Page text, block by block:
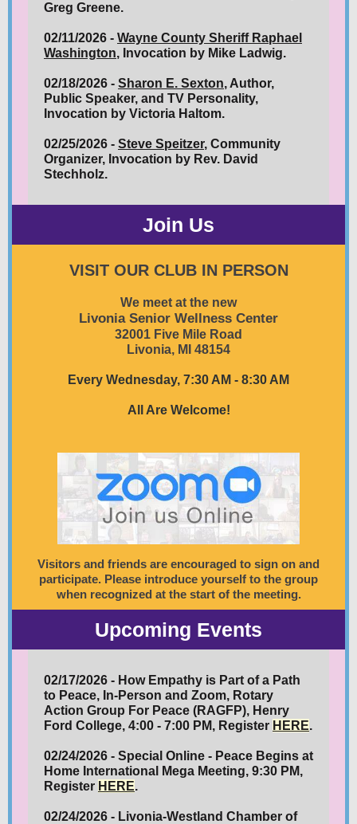
Greg Greene.
02/11/2026 - Wayne County Sheriff Raphael
Washington, Invocation by Mike Ladwig.
02/18/2026 - Sharon E. Sexton, Author,
Public Speaker, and TV Personality,
Invocation by Victoria Haltom.
02/25/2026 - Steve Speitzer, Community
Organizer, Invocation by Rev. David
Stechholz.
Join Us
VISIT OUR CLUB IN PERSON
We meet at the new
Livonia Senior Wellness Center
32001 Five Mile Road
Livonia, MI 48154
Every Wednesday, 7:30 AM - 8:30 AM
All Are Welcome!
Visitors and friends are encouraged to sign on and
participate. Please introduce yourself to the group
when recognized at the start of the meeting.
Upcoming Events
02/17/2026 - How Empathy is Part of a Path
to Peace, In-Person and Zoom, Rotary
Action Group For Peace (RAGFP), Henry
Ford College, 4:00 - 7:00 PM, Register HERE.
02/24/2026 - Special Online - Peace Begins at
Home International Mega Meeting, 9:30 PM,
Register HERE.
02/24/2026 - Livonia-Westland Chamber of